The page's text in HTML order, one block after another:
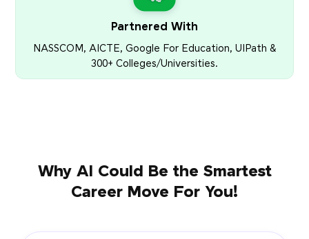
Partnered With
NASSCOM, AICTE, Google For Education, UIPath &
300+ Colleges/Universities.
Why AI Could Be the Smartest
Career Move For You!